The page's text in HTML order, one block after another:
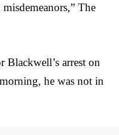
The
Blackwell’s arrest on
he was not in